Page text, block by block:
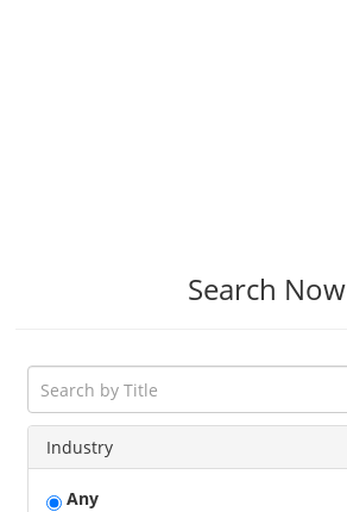
Search Now
Industry
Any